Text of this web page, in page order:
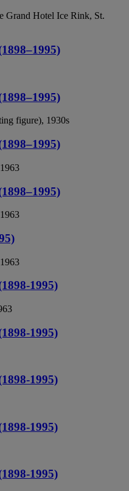
Grand Hotel Ice Rink, St.
figure), 1930s
1995)
1995)
1995)
1995)
1995)